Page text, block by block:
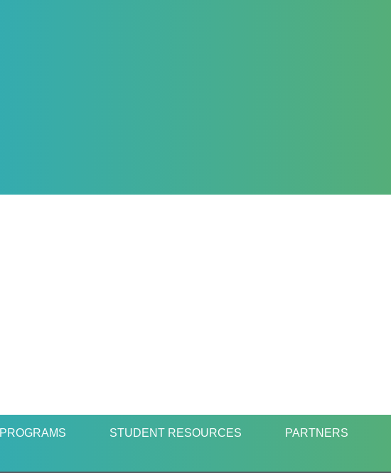
PROGRAMS STUDENT RESOURCES PARTNERS